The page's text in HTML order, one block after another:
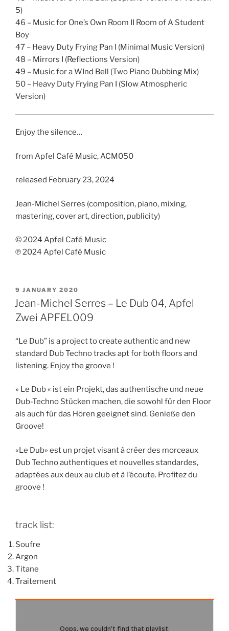
5)
46 – Music for One’s Own Room II Room of A Student
Boy
47 – Heavy Duty Frying Pan I (Minimal Music Version)
48 – Mirrors I (Reflections Version)
49 – Music for a WInd Bell (Two Piano Dubbing Mix)
50 – Heavy Duty Frying Pan I (Slow Atmospheric
Version)
Enjoy the silence…
from Apfel Café Music, ACM050
released February 23, 2024
Jean-Michel Serres (composition, piano, mixing,
mastering, cover art, direction, publicity)
© 2024 Apfel Café Music
℗ 2024 Apfel Café Music
POSTED
ON
9 JANUARY 2020
Jean-Michel Serres – Le Dub 04, Apfel
Zwei APFEL009
“Le Dub” is a project to create authentic and new
standard Dub Techno tracks apt for both floors and
listening. Enjoy the groove !
» Le Dub « ist ein Projekt, das authentische und neue
Dub-Techno Stücken machen, die sowohl für den Floor
als auch für das Hören geeignet sind. Genieße den
Groove!
«Le Dub» est un projet visant à créer des morceaux
Dub Techno authentiques et nouvelles standardes,
adaptées aux deux au club et à l’écoute. Profitez du
groove !
track list:
Soufre
Argon
Titane
Traitement